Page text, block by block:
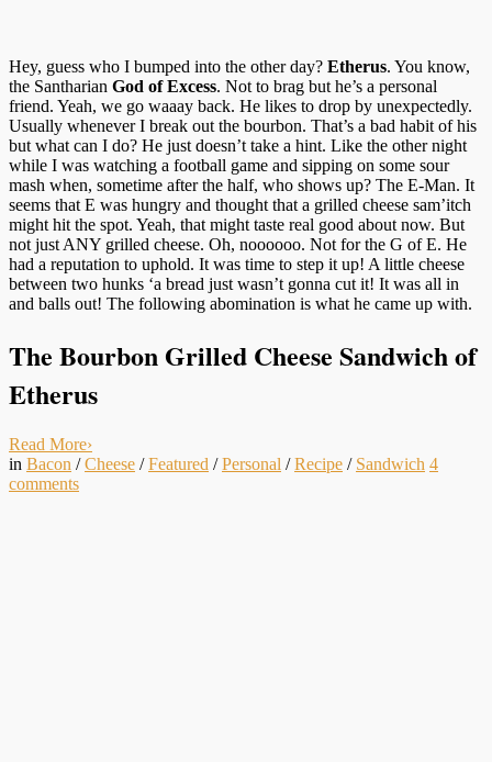
Hey, guess who I bumped into the other day? Etherus. You know,
the Santharian God of Excess. Not to brag but he’s a personal
friend. Yeah, we go waaay back. He likes to drop by unexpectedly.
Usually whenever I break out the bourbon. That’s a bad habit of his
but what can I do? He just doesn’t take a hint. Like the other night
while I was watching a football game and sipping on some sour
mash when, sometime after the half, who shows up? The E-Man. It
seems that E was hungry and thought that a grilled cheese sam’itch
might hit the spot. Yeah, that might taste real good about now. But
not just ANY grilled cheese. Oh, noooooo. Not for the G of E. He
had a reputation to uphold. It was time to step it up! A little cheese
between two hunks ‘a bread just wasn’t gonna cut it! It was all in
and balls out! The following abomination is what he came up with.
The Bourbon Grilled Cheese Sandwich of
Etherus
Read More›
in Bacon /Cheese /Featured /Personal /Recipe / Sandwich 4
comments